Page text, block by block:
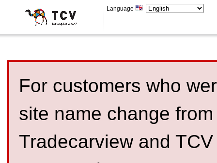
Language
For customers who
site name change
Tradecarview and